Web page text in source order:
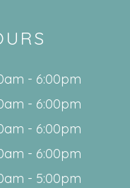
- 6:00pm
- 6:00pm
- 6:00pm
- 6:00pm
- 5:00pm